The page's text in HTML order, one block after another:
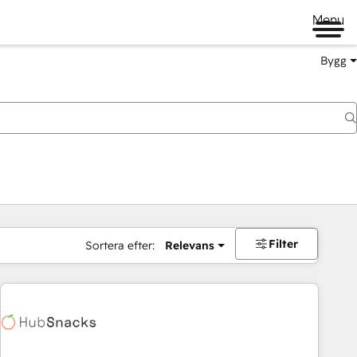
Menu
Bygg
Sortera efter: Relevans Filter